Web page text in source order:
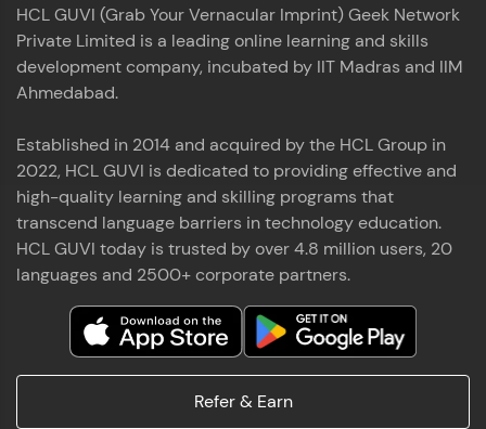
HCL GUVI (Grab Your Vernacular Imprint) Geek Network
Private Limited is a leading online learning and skills
development company, incubated by IIT Madras and IIM
Ahmedabad.
Established in 2014 and acquired by the HCL Group in
2022, HCL GUVI is dedicated to providing effective and
high-quality learning and skilling programs that
transcend language barriers in technology education.
HCL GUVI today is trusted by over 4.8 million users, 20
languages and 2500+ corporate partners.
Refer & Earn